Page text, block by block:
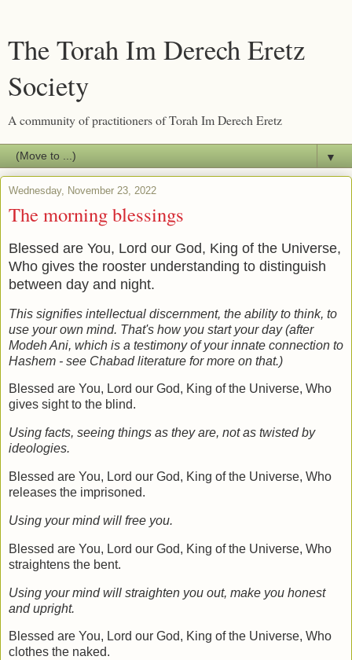
The Torah Im Derech Eretz
Society
A community of practitioners of Torah Im Derech Eretz
▼
Wednesday, November 23, 2022
The morning blessings
Blessed are You, Lord our God, King of the Universe,
Who gives the rooster understanding to distinguish
between day and night.
This signifies intellectual discernment, the ability to think, to
use your own mind. That's how you start your day (after
Modeh Ani, which is a testimony of your innate connection to
Hashem - see Chabad literature for more on that.)
Blessed are You, Lord our God, King of the Universe, Who
gives sight to the blind.
Using facts, seeing things as they are, not as twisted by
ideologies.
Blessed are You, Lord our God, King of the Universe, Who
releases the imprisoned.
Using your mind will free you.
Blessed are You, Lord our God, King of the Universe, Who
straightens the bent.
Using your mind will straighten you out, make you honest
and upright.
Blessed are You, Lord our God, King of the Universe, Who
clothes the naked.